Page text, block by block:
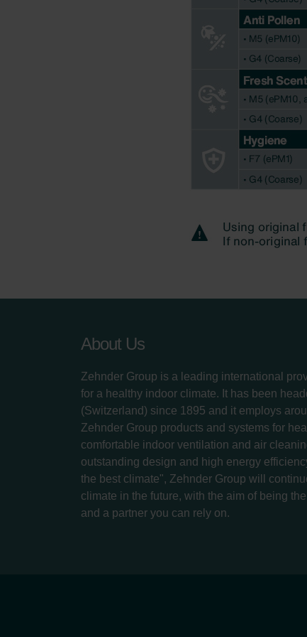
About Us
Zehnder Group is a leading international
for a healthy indoor climate. It has been
(Switzerland) since 1895 and it employs
Zehnder Group products and systems for
comfortable indoor ventilation and air
outstanding design and high energy
the best climate", Zehnder Group will
climate in the future, with the aim of being
and a partner you can rely on.